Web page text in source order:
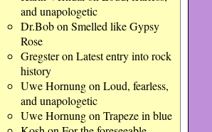
and unapologetic
Dr.Bobon Smelled like Gypsy
Rose
Gregsteron Latest entry into rock
history
Uwe Hornungon Loud, fearless,
and unapologetic
Uwe Hornungon Trapeze in blue